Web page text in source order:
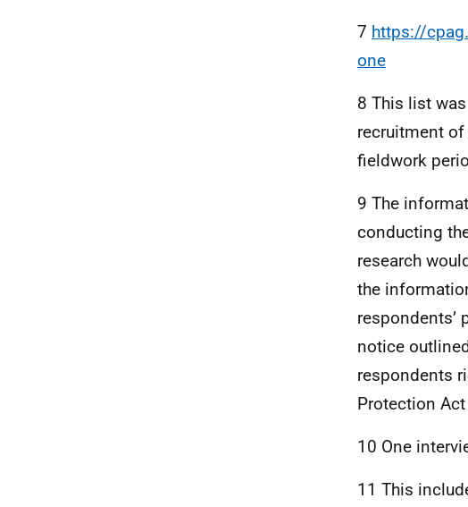
7 https://
one
8 This list
recruitment
fieldwork
9 The
conducting
research
the
respondents’
notice
respondents
Protection
10 One
11 This